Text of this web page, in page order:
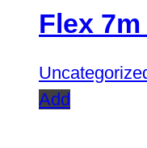
Flex 7m
Add